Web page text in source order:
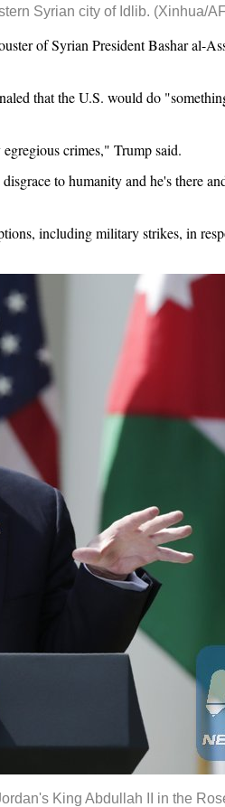
Syrian city of Idlib. (Xinhua/
of Syrian President Bashar al-
that the U.S. would do
crimes," Trump said.
to humanity and he's there
including military strikes, in
King Abdullah II in the